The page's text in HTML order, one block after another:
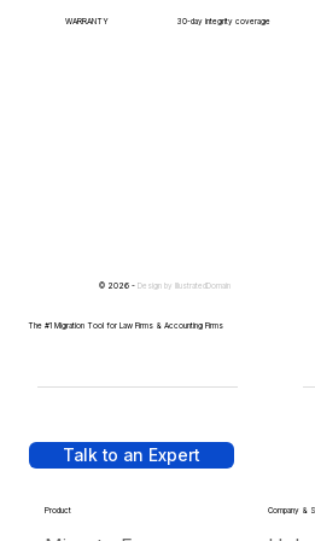
WARRANTY 30-day integrity coverage
Talk to an Expert
Product Company &
© 2026 - Design by IllustratedDomain
The #1 Migration Tool for Law Firms & Accounting Firms